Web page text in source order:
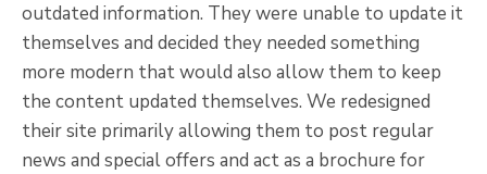
outdated information. They were unable to update it
themselves and decided they needed something
more modern that would also allow them to keep
the content updated themselves. We redesigned
their site primarily allowing them to post regular
news and special offers and act as a brochure for